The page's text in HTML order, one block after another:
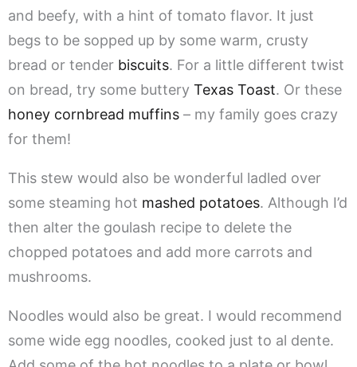
and beefy, with a hint of tomato flavor. It just
begs to be sopped up by some warm, crusty
bread or tender biscuits. For a little different twist
on bread, try some buttery Texas Toast. Or these
honey cornbread muffins – my family goes crazy
for them!
This stew would also be wonderful ladled over
some steaming hot mashed potatoes. Although I’d
then alter the goulash recipe to delete the
chopped potatoes and add more carrots and
mushrooms.
Noodles would also be great. I would recommend
some wide egg noodles, cooked just to al dente.